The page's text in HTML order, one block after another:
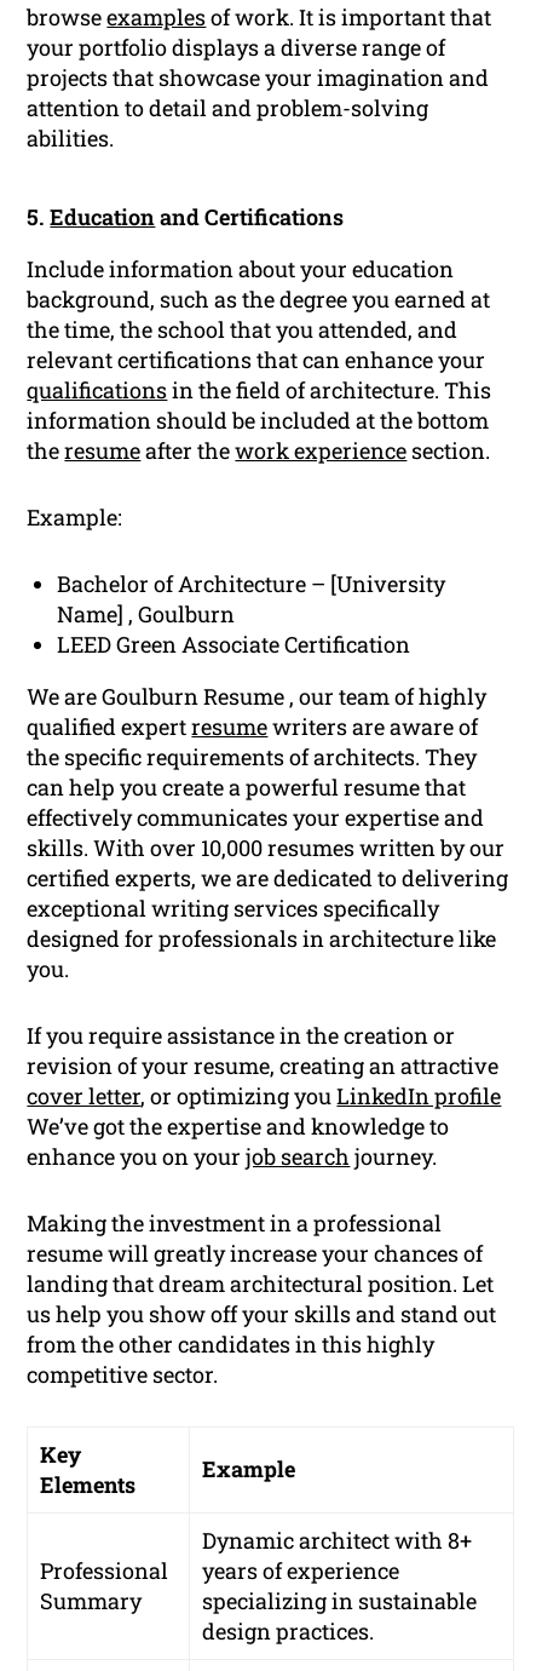
browseexamplesof work. It is important that
your portfolio displays a diverse range of
projects that showcase your imagination and
attention to detail and problem-solving
abilities.
5.Educationand Certifications
Include information about your education
background, such as the degree you earned at
the time, the school that you attended, and
relevant certifications that can enhance your
qualificationsin the field of architecture. This
information should be included at the bottom
theresumeafter thework experience section.
Example:
Bachelor of Architecture – [University
Name] , Goulburn
LEED Green Associate Certification
We are Goulburn Resume , our team of highly
qualified expertresumewriters are aware of
the specific requirements of architects. They
can help you create a powerful resume that
effectively communicates your expertise and
skills. With over 10,000 resumes written by our
certified experts, we are dedicated to delivering
exceptional writing services specifically
designed for professionals in architecture like
you.
If you require assistance in the creation or
revision of your resume, creating an attractive
cover letter, or optimizing youLinkedIn profile
We’ve got the expertise and knowledge to
enhance you on yourjob search journey.
Making the investment in a professional
resume will greatly increase your chances of
landing that dream architectural position. Let
us help you show off your skills and stand out
from the other candidates in this highly
competitive sector.
Key
Elements
Example
Professional
Summary
Dynamic architect with 8+
years of experience
specializing in sustainable
design practices.